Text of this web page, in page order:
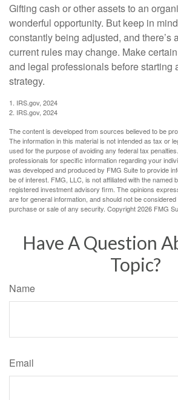
Gifting cash or other assets to an
wonderful opportunity. But keep in
constantly being adjusted, and there’s
current rules may change. Make
and legal professionals before starting
strategy.
1. IRS.gov, 2024
2. IRS.gov, 2024
The content is developed from sources believed to be
The information in this material is not intended as tax or
used for the purpose of avoiding any federal tax
professionals for specific information regarding your
was developed and produced by FMG Suite to provide
be of interest. FMG, LLC, is not affiliated with the named
registered investment advisory firm. The opinions
are for general information, and should not be
purchase or sale of any security. Copyright2026 FMG
Have A Question
Topic?
Name
Email